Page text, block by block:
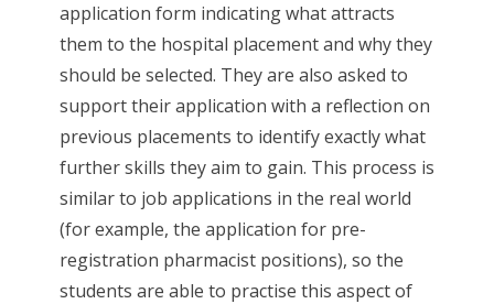
application form indicating what attracts
them to the hospital placement and why they
should be selected. They are also asked to
support their application with a reflection on
previous placements to identify exactly what
further skills they aim to gain. This process is
similar to job applications in the real world
(for example, the application for pre-
registration pharmacist positions), so the
students are able to practise this aspect of